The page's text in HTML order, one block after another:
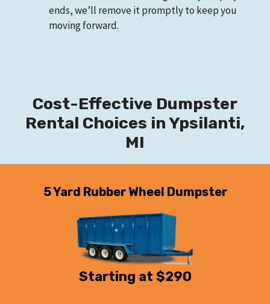
ends, we’ll remove it promptly to keep you
moving forward.
Cost-Effective Dumpster
Rental Choices in Ypsilanti,
MI
5 Yard Rubber Wheel Dumpster
Starting at $290